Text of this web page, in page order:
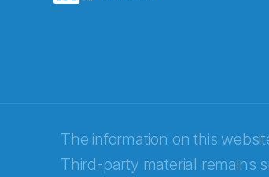
The information on this
Third-party material remains